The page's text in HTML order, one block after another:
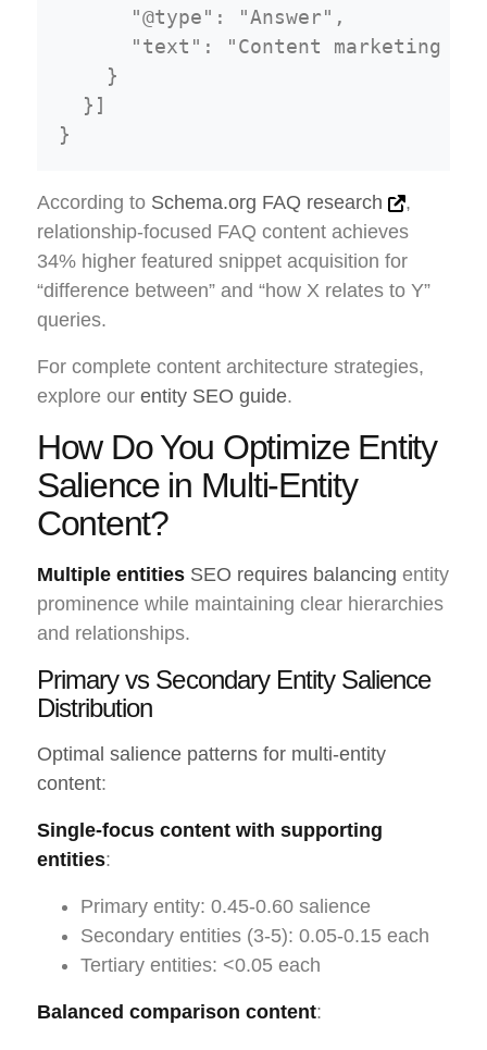
      "@type": "Answer",
"text": "Content marketing
    }
  }]
According to Schema.org FAQ research
,
relationship-focused FAQ content achieves
34% higher featured snippet acquisition for
“difference between” and “how X relates to Y”
queries.
For complete content architecture strategies,
explore our entity SEO guide.
How Do You Optimize Entity
Salience in Multi-Entity
Content?
Multiple entities SEO requires balancing entity
prominence while maintaining clear hierarchies
and relationships.
Primary vs Secondary Entity Salience
Distribution
Optimal salience patterns for multi-entity
content:
Single-focus content with supporting
entities:
Primary entity: 0.45-0.60 salience
Secondary entities (3-5): 0.05-0.15 each
Tertiary entities: <0.05 each
Balanced comparison content: